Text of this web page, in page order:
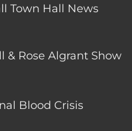
Town Hall News
& Rose Algrant Show
Blood Crisis